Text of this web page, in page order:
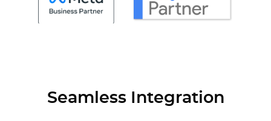
Seamless Integration